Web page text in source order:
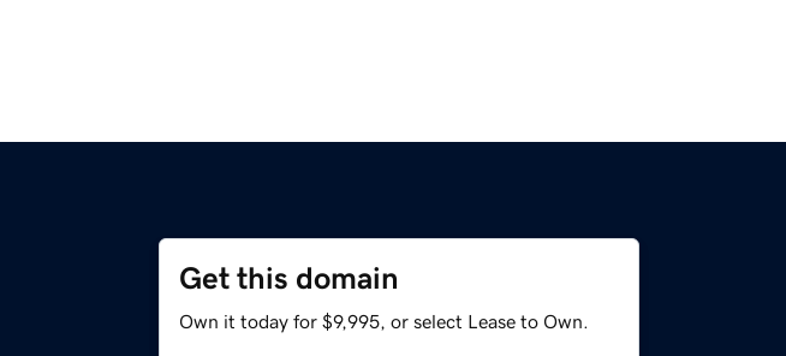
Get this domain
Own it today for $9,995, or select Lease to Own.